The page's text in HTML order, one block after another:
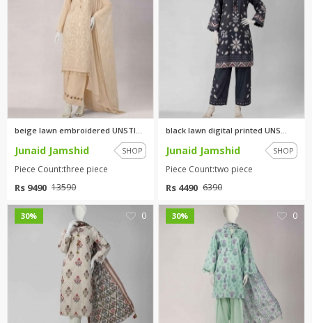
Junaid Jamshid SHOP
Piece Count:three piece
Rs 9490 13590
black lawn digital printed UNS...
Junaid Jamshid SHOP
Piece Count:two piece
Rs 4490 6390
30% 0 30% 0